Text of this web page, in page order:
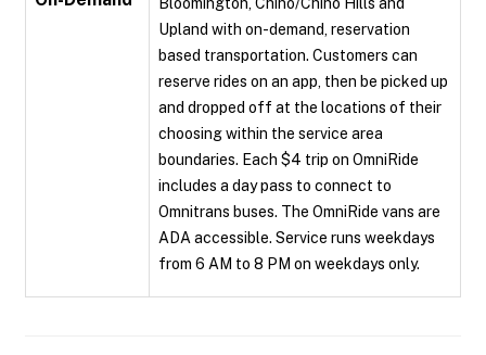
Upland with on-demand, reservation
based transportation. Customers can
reserve rides on an app, then be picked up
and dropped off at the locations of their
choosing within the service area
boundaries. Each $4 trip on OmniRide
includes a day pass to connect to
Omnitrans buses. The OmniRide vans are
ADA accessible. Service runs weekdays
from 6 AM to 8 PM on weekdays only.